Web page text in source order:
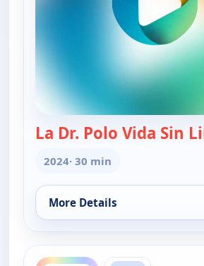
La Dr. Polo Vida Sin
2024· 30 min
More Details
for La Dr. Polo Vida Sin
ends 9:30 am